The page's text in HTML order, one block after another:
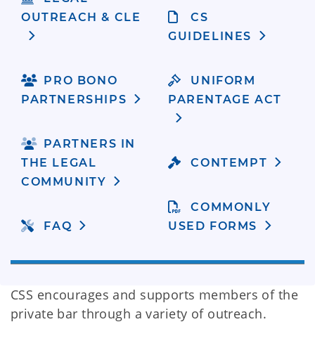
OUTREACH & CLE
PRO BONO
PARTNERSHIPS
PARTNERS IN
THE LEGAL
COMMUNITY
FAQ
CS
GUIDELINES
UNIFORM
PARENTAGE ACT
CONTEMPT
COMMONLY
USED FORMS
CSS encourages and supports members of the
private bar through a variety of outreach.